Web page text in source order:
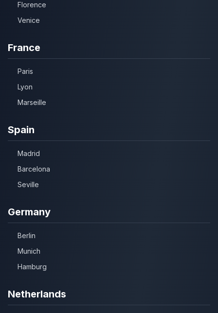
Florence
Venice
France
Paris
Lyon
Marseille
Spain
Madrid
Barcelona
Seville
Germany
Berlin
Munich
Hamburg
Netherlands